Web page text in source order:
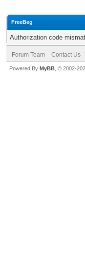
FreeBeg
Authorization code
Forum Team Contact Us
Powered By MyBB , © 2002-